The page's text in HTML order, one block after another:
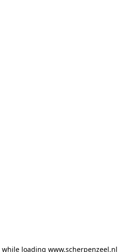
while loading www.scherpenzeel.nl